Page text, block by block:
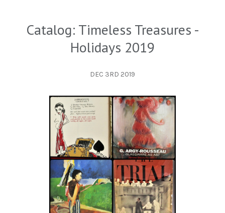
SPORTS & SPORTING
TRAVEL & LOCATIONS
YOGA, BUDDHISM, & EASTERN PHILOSOPHY
Catalog: Timeless Treasures -
Holidays 2019
DEC 3RD 2019